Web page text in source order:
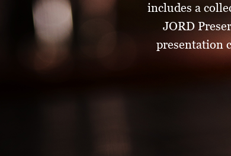
includes a
JORD
presentation